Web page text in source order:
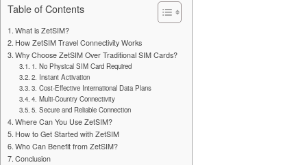
Table of Contents
What is ZetSIM?
How ZetSIM Travel Connectivity Works
Why Choose ZetSIM Over Traditional SIM Cards?
1. No Physical SIM Card Required
2. Instant Activation
3. Cost-Effective International Data Plans
4. Multi-Country Connectivity
5. Secure and Reliable Connection
Where Can You Use ZetSIM?
How to Get Started with ZetSIM
Who Can Benefit from ZetSIM?
Conclusion